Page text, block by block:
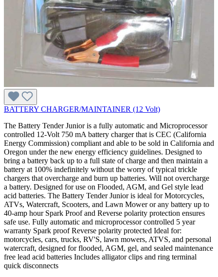
BATTERY CHARGER/MAINTAINER (12 Volt)
The Battery Tender Junior is a fully automatic and Microprocessor
controlled 12-Volt 750 mA battery charger that is CEC (California
Energy Commission) compliant and able to be sold in California and
Oregon under the new energy efficiency guidelines. Designed to
bring a battery back up to a full state of charge and then maintain a
battery at 100% indefinitely without the worry of typical trickle
chargers that overcharge and burn up batteries. Will not overcharge
a battery. Designed for use on Flooded, AGM, and Gel style lead
acid batteries. The Battery Tender Junior is ideal for Motorcycles,
ATVs, Watercraft, Scooters, and Lawn Mower or any battery up to
40-amp hour Spark Proof and Reverse polarity protection ensures
safe use. Fully automatic and microprocessor controlled 5 year
warranty Spark proof Reverse polarity protected Ideal for:
motorcycles, cars, trucks, RV'S, lawn mowers, ATVS, and personal
watercraft, designed for flooded, AGM, gel, and sealed maintenance
free lead acid batteries Includes alligator clips and ring terminal
quick disconnects